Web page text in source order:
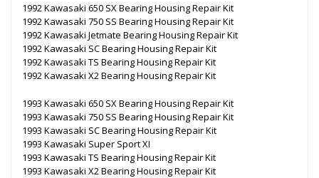
1992 Kawasaki 650 SX Bearing Housing Repair Kit
1992 Kawasaki 750 SS Bearing Housing Repair Kit
1992 Kawasaki Jetmate Bearing Housing Repair Kit
1992 Kawasaki SC Bearing Housing Repair Kit
1992 Kawasaki TS Bearing Housing Repair Kit
1992 Kawasaki X2 Bearing Housing Repair Kit
1993 Kawasaki 650 SX Bearing Housing Repair Kit
1993 Kawasaki 750 SS Bearing Housing Repair Kit
1993 Kawasaki SC Bearing Housing Repair Kit
1993 Kawasaki Super Sport XI
1993 Kawasaki TS Bearing Housing Repair Kit
1993 Kawasaki X2 Bearing Housing Repair Kit